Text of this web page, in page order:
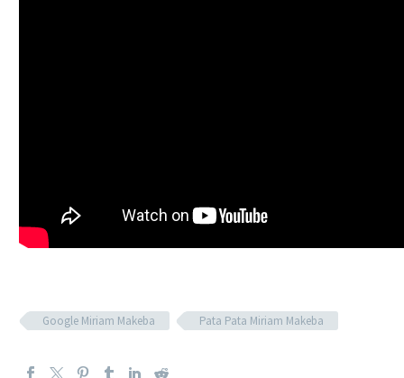
Google Miriam Makeba Pata Pata Miriam Makeba